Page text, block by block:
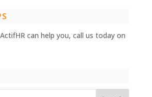
can help you, call us today on